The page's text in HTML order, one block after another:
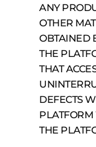
ANY
OTHER
OBTAINED
THE
THAT
DEFECTS
PLATFORM
THE